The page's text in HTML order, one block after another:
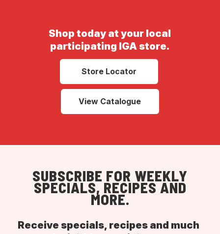
Shop today at your local
participating IGA store.
Store Locator
View Catalogue
SUBSCRIBE FOR WEEKLY
SPECIALS, RECIPES AND
MORE.
Receive specials, recipes and much